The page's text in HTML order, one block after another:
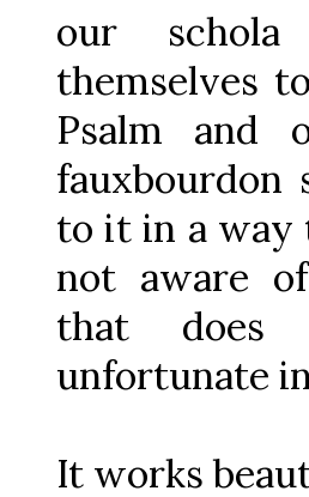
our
themselves
Psalm and
fauxbourdon
to it in a way
not aware
that
unfortunate
It works